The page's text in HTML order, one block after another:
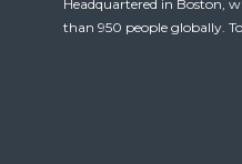
Headquartered in Boston,
than 950 people globally.